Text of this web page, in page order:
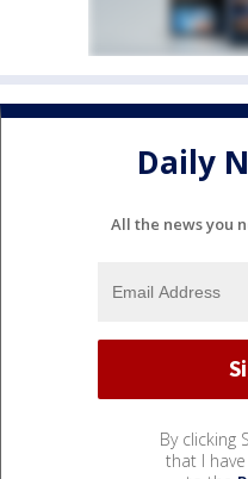
Daily
All the news you
By clicking
that I